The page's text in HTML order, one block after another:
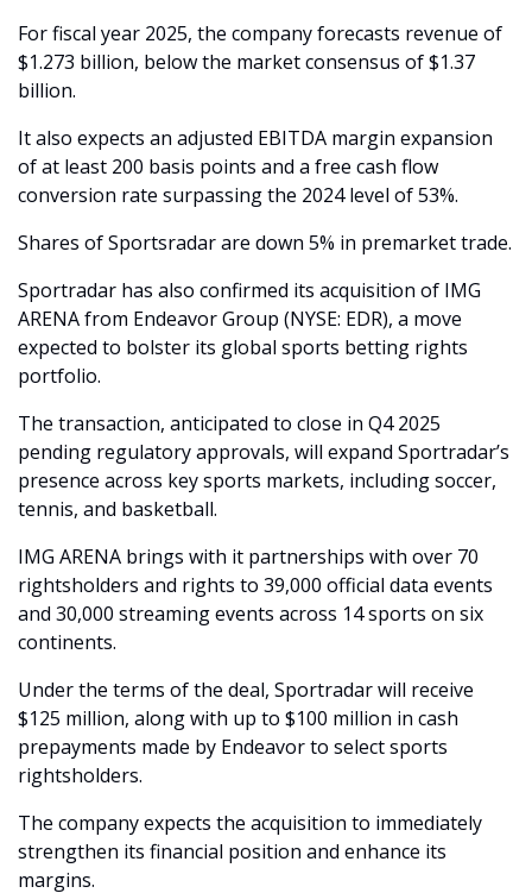
For fiscal year 2025, the company forecasts revenue of
$1.273 billion, below the market consensus of $1.37
billion.
It also expects an adjusted EBITDA margin expansion
of at least 200 basis points and a free cash flow
conversion rate surpassing the 2024 level of 53%.
Shares of Sportsradar are down 5% in premarket trade.
Sportradar has also confirmed its acquisition of IMG
ARENA from Endeavor Group (NYSE: EDR), a move
expected to bolster its global sports betting rights
portfolio.
The transaction, anticipated to close in Q4 2025
pending regulatory approvals, will expand Sportradar’s
presence across key sports markets, including soccer,
tennis, and basketball.
IMG ARENA brings with it partnerships with over 70
rightsholders and rights to 39,000 official data events
and 30,000 streaming events across 14 sports on six
continents.
Under the terms of the deal, Sportradar will receive
$125 million, along with up to $100 million in cash
prepayments made by Endeavor to select sports
rightsholders.
The company expects the acquisition to immediately
strengthen its financial position and enhance its
margins.